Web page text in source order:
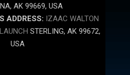
AK 99669, USA
ADDRESS: IZAAC WALTON
STERLING, AK 99672,
USA